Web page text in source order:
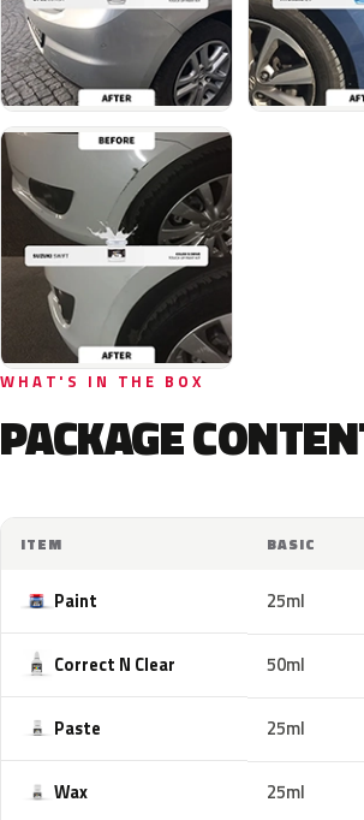
WHAT'S IN THE BOX
PACKAGE
ITEM BASIC
Paint 25ml
Correct N Clear 50ml
Paste 25ml
Wax 25ml